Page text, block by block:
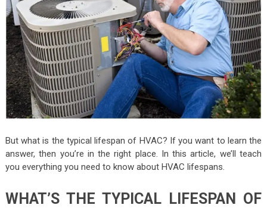
But what is the typical lifespan of HVAC? If you want to learn the
answer, then you’re in the right place. In this article, we’ll teach
you everything you need to know about HVAC lifespans.
WHAT’S THE TYPICAL LIFESPAN OF